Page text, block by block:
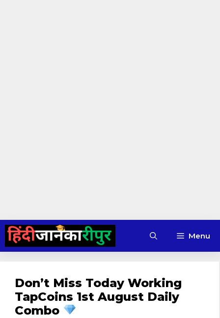
Skip
content
Menu
Don’t Miss Today Working
TapCoins 1st August Daily
Combo